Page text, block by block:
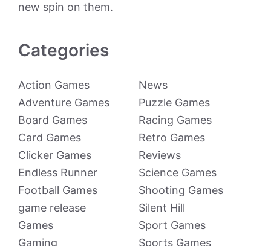
new spin on them.
Categories
Action Games
Adventure Games
Board Games
Card Games
Clicker Games
Endless Runner
Football Games
game release
Games
Gaming
News
Puzzle Games
Racing Games
Retro Games
Reviews
Science Games
Shooting Games
Silent Hill
Sport Games
Sports Games